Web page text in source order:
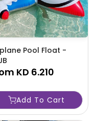
Pool Float -
KD 6.210
Add To Cart